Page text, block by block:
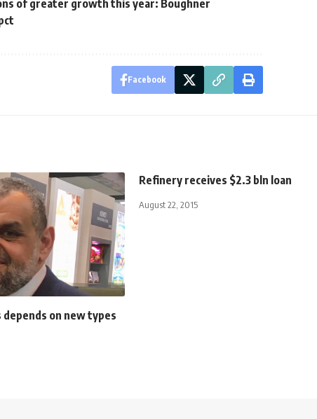
of greater growth this year: Boughner
Facebook
depends on new types
Refinery receives $2.3 bln loan
August 22, 2015